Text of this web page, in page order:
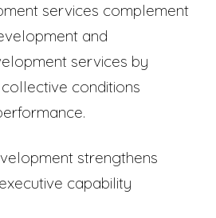
services complement
and
services by
conditions
strengthens
capability